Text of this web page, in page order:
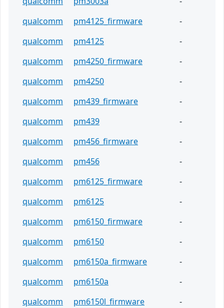
qualcomm
pm4125_firmware
-
qualcomm
pm4125
-
qualcomm
pm4250_firmware
-
qualcomm
pm4250
-
qualcomm
pm439_firmware
-
qualcomm
pm439
-
qualcomm
pm456_firmware
-
qualcomm
pm456
-
qualcomm
pm6125_firmware
-
qualcomm
pm6125
-
qualcomm
pm6150_firmware
-
qualcomm
pm6150
-
qualcomm
pm6150a_firmware
-
qualcomm
pm6150a
-
qualcomm
pm6150l_firmware
-